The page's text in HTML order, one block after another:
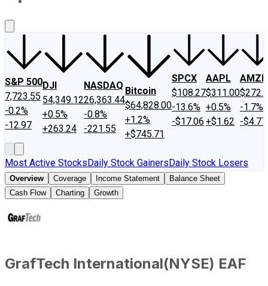
S&P 500
7,723.55
-0.2%
-12.97
DJI
54,349.12
+0.5%
+263.24
NASDAQ
26,363.44
-0.8%
-221.55
Bitcoin
$64,828.00
+1.2%
+$745.71
SPCX
$108.27
-13.6%
-$17.06
AAPL
$311.00
+0.5%
+$1.62
AMZN
-1.7%
-$4.77
Most Active StocksDaily Stock GainersDaily Stock Losers
Overview Coverage Income Statement
Balance Sheet
Cash Flow
Charting Growth
GrafTech International(NYSE) EAF